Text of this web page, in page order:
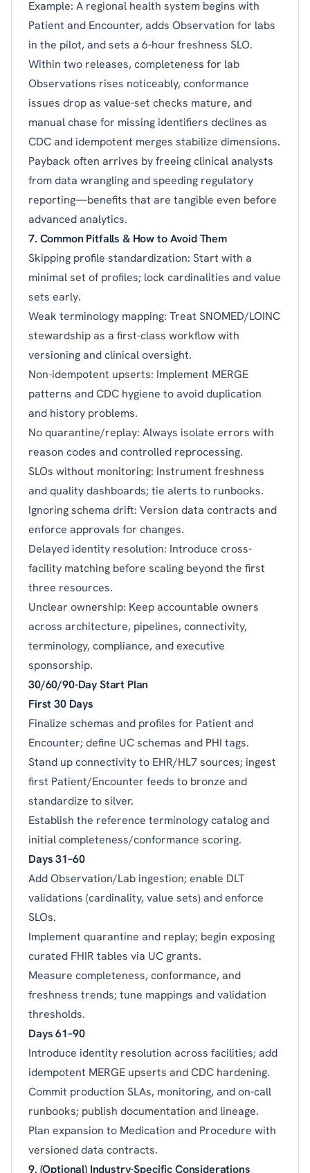
Example: A regional health system begins with
Patient and Encounter, adds Observation for labs
in the pilot, and sets a 6-hour freshness SLO.
Within two releases, completeness for lab
Observations rises noticeably, conformance
issues drop as value-set checks mature, and
manual chase for missing identifiers declines as
CDC and idempotent merges stabilize dimensions.
Payback often arrives by freeing clinical analysts
from data wrangling and speeding regulatory
reporting—benefits that are tangible even before
advanced analytics.
7. Common Pitfalls & How to Avoid Them
Skipping profile standardization: Start with a
minimal set of profiles; lock cardinalities and value
sets early.
Weak terminology mapping: Treat SNOMED/LOINC
stewardship as a first-class workflow with
versioning and clinical oversight.
Non-idempotent upserts: Implement MERGE
patterns and CDC hygiene to avoid duplication
and history problems.
No quarantine/replay: Always isolate errors with
reason codes and controlled reprocessing.
SLOs without monitoring: Instrument freshness
and quality dashboards; tie alerts to runbooks.
Ignoring schema drift: Version data contracts and
enforce approvals for changes.
Delayed identity resolution: Introduce cross-
facility matching before scaling beyond the first
three resources.
Unclear ownership: Keep accountable owners
across architecture, pipelines, connectivity,
terminology, compliance, and executive
sponsorship.
30/60/90-Day Start Plan
First 30 Days
Finalize schemas and profiles for Patient and
Encounter; define UC schemas and PHI tags.
Stand up connectivity to EHR/HL7 sources; ingest
first Patient/Encounter feeds to bronze and
standardize to silver.
Establish the reference terminology catalog and
initial completeness/conformance scoring.
Days 31–60
Add Observation/Lab ingestion; enable DLT
validations (cardinality, value sets) and enforce
SLOs.
Implement quarantine and replay; begin exposing
curated FHIR tables via UC grants.
Measure completeness, conformance, and
freshness trends; tune mappings and validation
thresholds.
Days 61–90
Introduce identity resolution across facilities; add
idempotent MERGE upserts and CDC hardening.
Commit production SLAs, monitoring, and on-call
runbooks; publish documentation and lineage.
Plan expansion to Medication and Procedure with
versioned data contracts.
9. (Optional) Industry-Specific Considerations